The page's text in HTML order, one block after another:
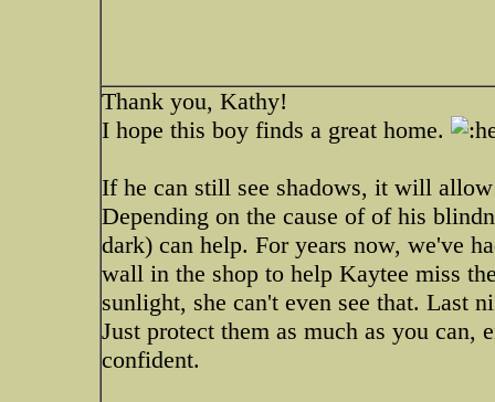
Thank you, Kathy!
I hope this boy finds a great home.
If he can still see shadows, it will
Depending on the cause of of his
dark) can help. For years now, we've
wall in the shop to help Kaytee miss
sunlight, she can't even see that. Last
Just protect them as much as you can,
confident.